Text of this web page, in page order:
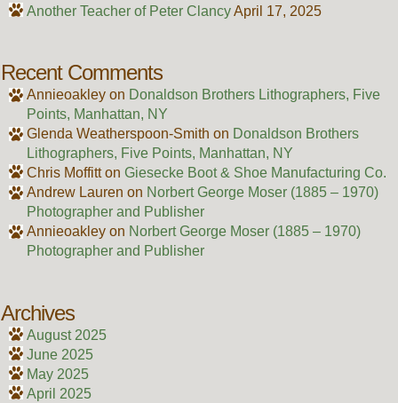
Another Teacher of Peter ClancyApril 17, 2025
Recent Comments
Annieoakleyon Donaldson Brothers Lithographers, Five
Points, Manhattan, NY
Glenda Weatherspoon-Smith on Donaldson Brothers
Lithographers, Five Points, Manhattan, NY
Chris Moffitton Giesecke Boot & Shoe Manufacturing Co.
Andrew Lauren on Norbert George Moser (1885 – 1970)
Photographer and Publisher
Annieoakleyon Norbert George Moser (1885 – 1970)
Photographer and Publisher
Archives
August 2025
June 2025
May 2025
April 2025